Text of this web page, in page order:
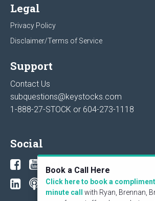
Legal
Privacy Policy
Disclaimer/Terms of Service
Support
Contact Us
subquestions@keystocks.com
1-888-27-STOCK or 604-273-1118
Social
Book a Call Here
Click here to book a
minute call
with Ryan, Brennan,